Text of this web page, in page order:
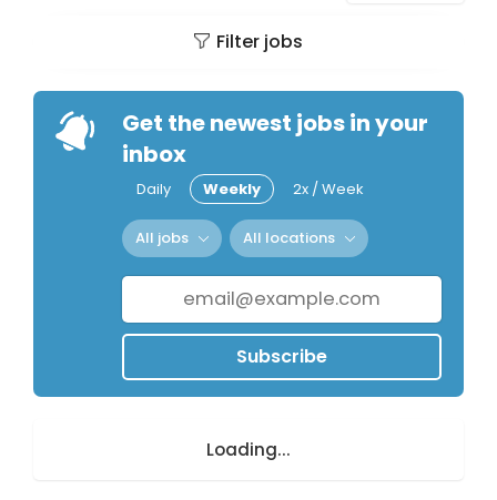
Filter jobs
Get the newest jobs in your
inbox
Daily Weekly 2x / Week
All jobs All locations
Subscribe
Loading...